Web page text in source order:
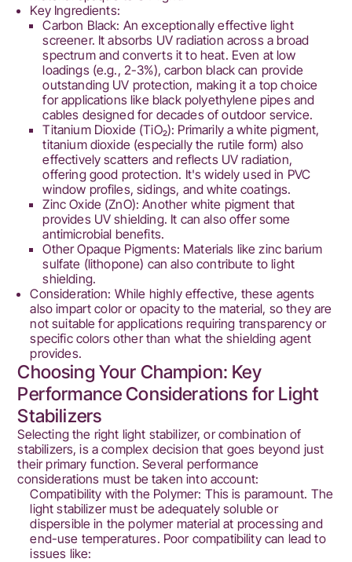
Key Ingredients:
Carbon Black: An exceptionally effective light
screener. It absorbs UV radiation across a broad
spectrum and converts it to heat. Even at low
loadings (e.g., 2-3%), carbon black can provide
outstanding UV protection, making it a top choice
for applications like black polyethylene pipes and
cables designed for decades of outdoor service.
Titanium Dioxide (TiO₂): Primarily a white pigment,
titanium dioxide (especially the rutile form) also
effectively scatters and reflects UV radiation,
offering good protection. It's widely used in PVC
window profiles, sidings, and white coatings.
Zinc Oxide (ZnO): Another white pigment that
provides UV shielding. It can also offer some
antimicrobial benefits.
Other Opaque Pigments: Materials like zinc barium
sulfate (lithopone) can also contribute to light
shielding.
Consideration: While highly effective, these agents
also impart color or opacity to the material, so they are
not suitable for applications requiring transparency or
specific colors other than what the shielding agent
provides.
Choosing Your Champion: Key
Performance Considerations for Light
Stabilizers
Selecting the right light stabilizer, or combination of
stabilizers, is a complex decision that goes beyond just
their primary function. Several performance
considerations must be taken into account:
Compatibility with the Polymer: This is paramount. The
light stabilizer must be adequately soluble or
dispersible in the polymer material at processing and
end-use temperatures. Poor compatibility can lead to
issues like: